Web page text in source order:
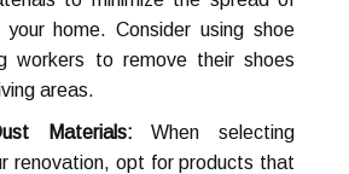
home. Consider using shoe
workers to remove their shoes
areas.
Materials: When selecting
renovation, opt for products that